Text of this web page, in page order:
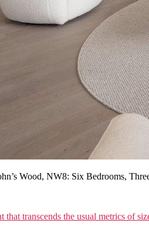
Wood, NW8: Six Bedrooms,
that transcends the usual metrics of